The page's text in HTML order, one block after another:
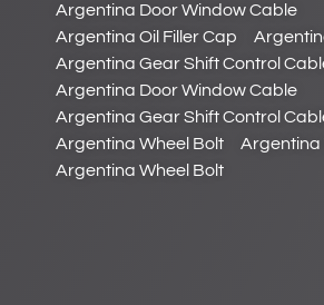
Argentina Door Window Cable
Argentina Oil Filler Cap
Argentina Gear Shift Control
Argentina Door Window Cable
Argentina Gear Shift Control
Argentina Wheel Bolt
Argentina
Argentina Wheel Bolt